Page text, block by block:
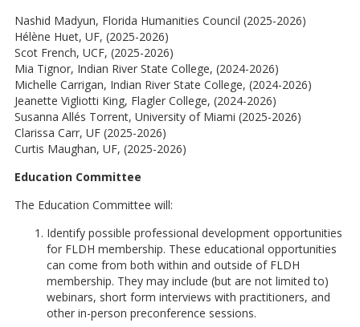
Nashid Madyun, Florida Humanities Council (2025-2026)
Hélène Huet, UF, (2025-2026)
Scot French, UCF, (2025-2026)
Mia Tignor, Indian River State College, (2024-2026)
Michelle Carrigan, Indian River State College, (2024-2026)
Jeanette Vigliotti King, Flagler College, (2024-2026)
Susanna Allés Torrent, University of Miami (2025-2026)
Clarissa Carr, UF (2025-2026)
Curtis Maughan, UF, (2025-2026)
Education Committee
The Education Committee will:
Identify possible professional development opportunities
for FLDH membership. These educational opportunities
can come from both within and outside of FLDH
membership. They may include (but are not limited to)
webinars, short form interviews with practitioners, and
other in-person preconference sessions.